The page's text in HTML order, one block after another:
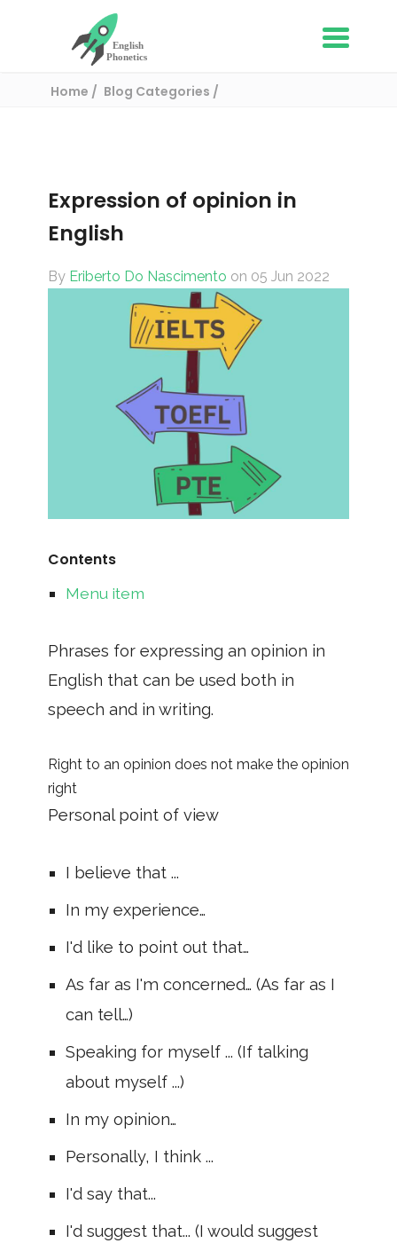
Home
Blog Categories
Expression of opinion in
English
By Eriberto Do Nascimento on 05 Jun 2022
Contents
Menu item
Phrases for expressing an opinion in
English that can be used both in
speech and in writing.
Right to an opinion does not make the opinion
right
Personal point of view
I believe that ...
In my experience…
I'd like to point out that…
As far as I'm concerned… (As far as I
can tell…)
Speaking for myself ... (If talking
about myself ...)
In my opinion…
Personally, I think ...
I'd say that...
I'd suggest that... (I would suggest